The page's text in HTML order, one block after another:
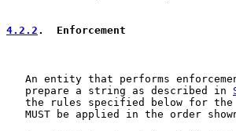
4.2.2 .  Enforcement
An entity that performs
   prepare a string as described in
the rules specified below for
MUST be applied in the order